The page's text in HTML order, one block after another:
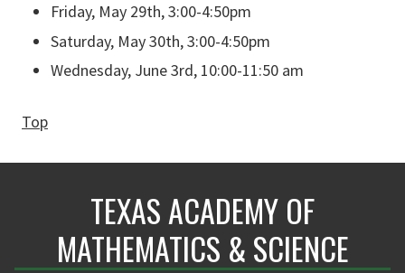
Friday, May 29th, 3:00-4:50pm
Saturday, May 30th, 3:00-4:50pm
Wednesday, June 3rd, 10:00-11:50 am
Top
TEXAS ACADEMY OF
MATHEMATICS & SCIENCE